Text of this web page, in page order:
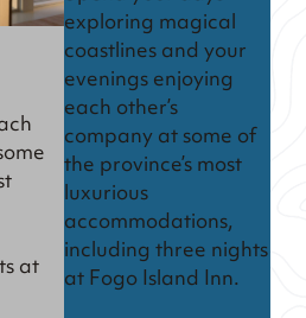
at
exploring magical
coastlines and your
evenings enjoying
each other’s
company at some of
the province’s most
luxurious
accommodations,
including three nights
at Fogo Island Inn.